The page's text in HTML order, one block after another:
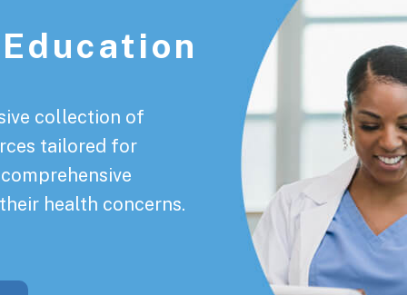
collection of
tailored for
health concerns.